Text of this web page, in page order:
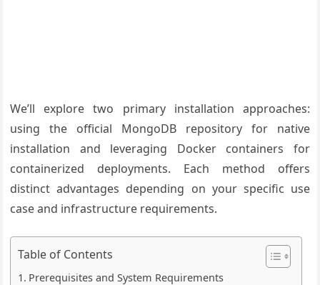
We’ll explore two primary installation approaches:
using the official MongoDB repository for native
installation and leveraging Docker containers for
containerized deployments. Each method offers
distinct advantages depending on your specific use
case and infrastructure requirements.
Table of Contents
Prerequisites and System Requirements